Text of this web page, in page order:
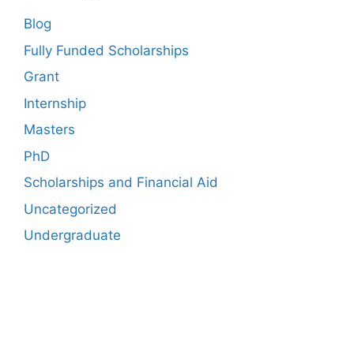
Blog
Fully Funded Scholarships
Grant
Internship
Masters
PhD
Scholarships and Financial Aid
Uncategorized
Undergraduate